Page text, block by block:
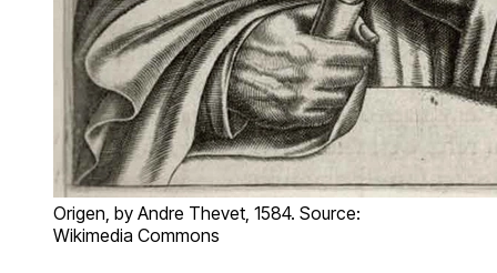
Origen, by Andre Thevet, 1584. Source:
Wikimedia Commons